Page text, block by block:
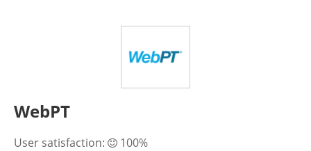
WebPT
User satisfaction:
100%